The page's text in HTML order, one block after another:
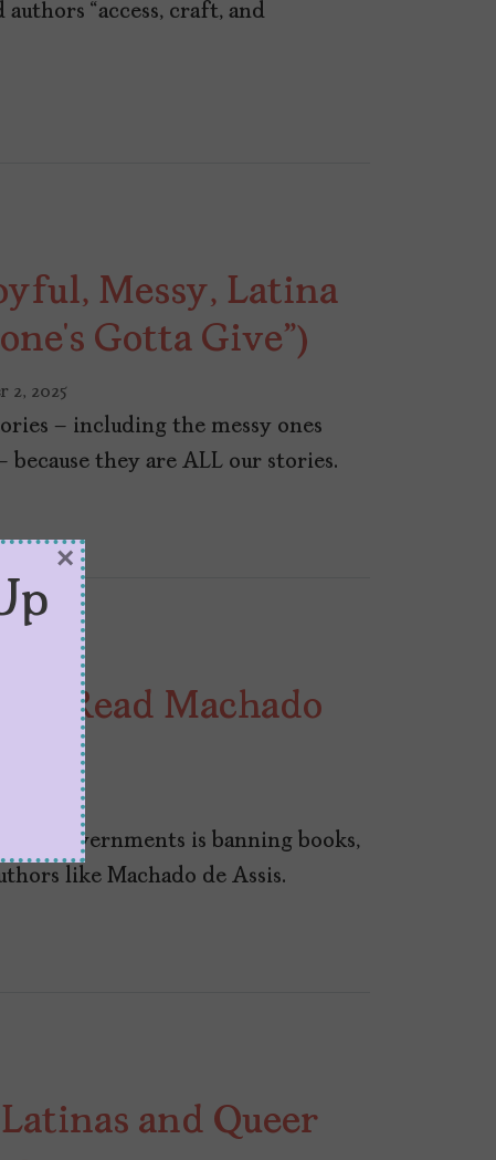
“access, craft, and
Messy, Latina
Gotta Give”)
2, 2025
– including the messy ones
because they are ALL our stories.
Read Machado
governments is banning books,
like Machado de Assis.
and Queer
×